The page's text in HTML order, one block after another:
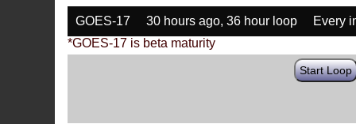
GOES-17 30 hours ago, 36 hour loop
Every
*GOES-17 is beta maturity
Start Loop